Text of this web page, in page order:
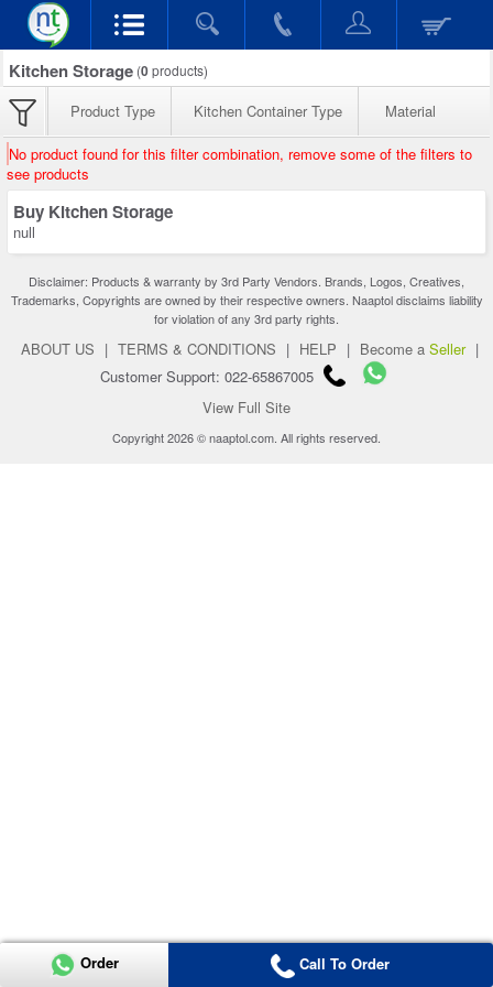
Kitchen Storage (0products)
Product Type Kitchen Container Type Material
No product found for this filter combination, remove some of the filters to
see products
Buy Kitchen Storage
null
Disclaimer: Products & warranty by 3rd Party Vendors. Brands, Logos, Creatives,
Trademarks, Copyrights are owned by their respective owners. Naaptol disclaims liability
for violation of any 3rd party rights.
ABOUT US | TERMS & CONDITIONS | HELP | Become a Seller |
Customer Support: 022-65867005
View Full Site
Copyright 2026 © naaptol.com. All rights reserved.
Order Call To Order